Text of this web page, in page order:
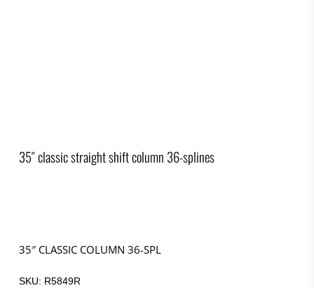
35″ classic straight shift column 36-splines
35″ CLASSIC COLUMN 36-SPL
SKU: R5849R